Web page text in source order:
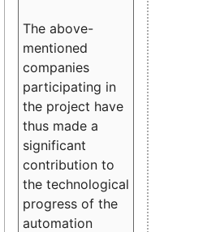
The above-
mentioned
companies
participating in
the project have
thus made a
significant
contribution to
the technological
progress of the
automation